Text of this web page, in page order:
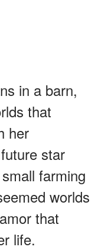
in a barn,
that
her
star
farming
worlds
that
life.